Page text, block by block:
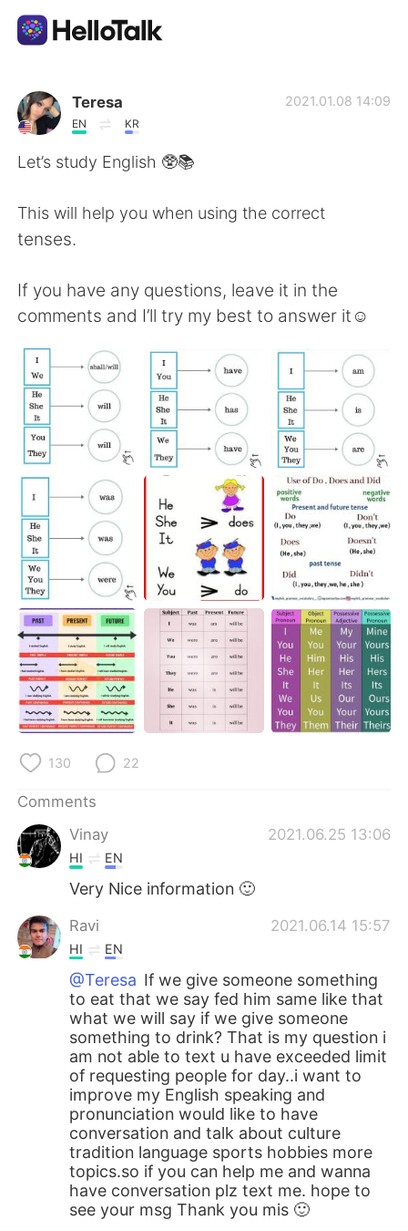
Language Exchange App
AI Grammar Checker
Español العربية
Français Deutsch
日本語 한국어
Русский ไทย
Indonesia Italiano
Tiếng Việt
Português
Teresa
EN KR
2021.01.08 14:09
Let’s study English 🥸📚
This will help you when using the correct
tenses.
If you have any questions, leave it in the
comments and I’ll try my best to answer it☺️
130 22
Comments
Vinay
2021.06.25 13:06
HI EN
Very Nice information 🙂
Ravi 2021.06.14 15:57
HI EN
@Teresa If we give someone something
to eat that we say fed him same like that
what we will say if we give someone
something to drink? That is my question i
am not able to text u have exceeded limit
of requesting people for day..i want to
improve my English speaking and
pronunciation would like to have
conversation and talk about culture
tradition language sports hobbies more
topics.so if you can help me and wanna
have conversation plz text me. hope to
see your msg Thank you mis 🙂